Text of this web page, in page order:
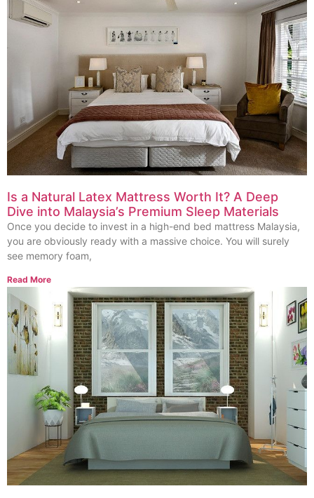
Is a Natural Latex Mattress Worth It? A Deep
Dive into Malaysia’s Premium Sleep Materials
Once you decide to invest in a high-end bed mattress Malaysia,
you are obviously ready with a massive choice. You will surely
see memory foam,
Read More